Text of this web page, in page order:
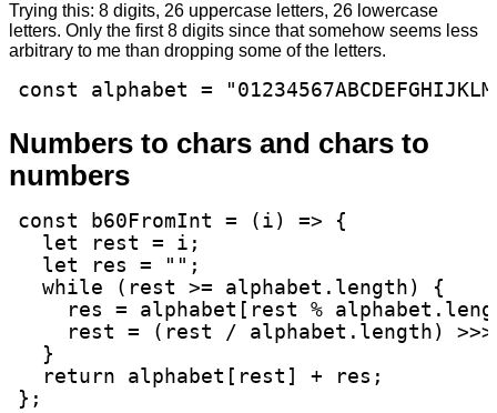
Trying this: 8 digits, 26 uppercase letters, 26 lowercase
letters. Only the first 8 digits since that somehow seems less
arbitrary to me than dropping some of the letters.
const alphabet =
Numbers to chars and chars to
numbers
const b60FromInt = (i) => {
  let rest = i;
  let res = "";
  while (rest >= alphabet.length) {
res = alphabet[rest %
rest = (rest / alphabet.length)
  }
  return alphabet[rest] + res;
};